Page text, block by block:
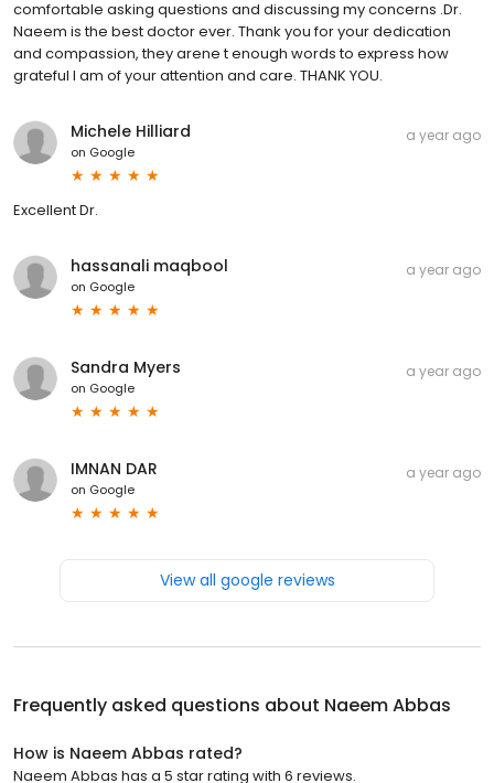
comfortable asking questions and discussing my concerns .Dr.
Naeem is the best doctor ever. Thank you for your dedication
and compassion, they arene t enough words to express how
grateful I am of your attention and care. THANK YOU.
Michele Hilliard
on Google
a year ago
Excellent Dr.
hassanali maqbool
on Google
a year ago
Sandra Myers
on Google
a year ago
IMNAN DAR
on Google
a year ago
View all google reviews
Frequently asked questions about Naeem Abbas
How is Naeem Abbas rated?
Naeem Abbas has a 5 star rating with 6 reviews.